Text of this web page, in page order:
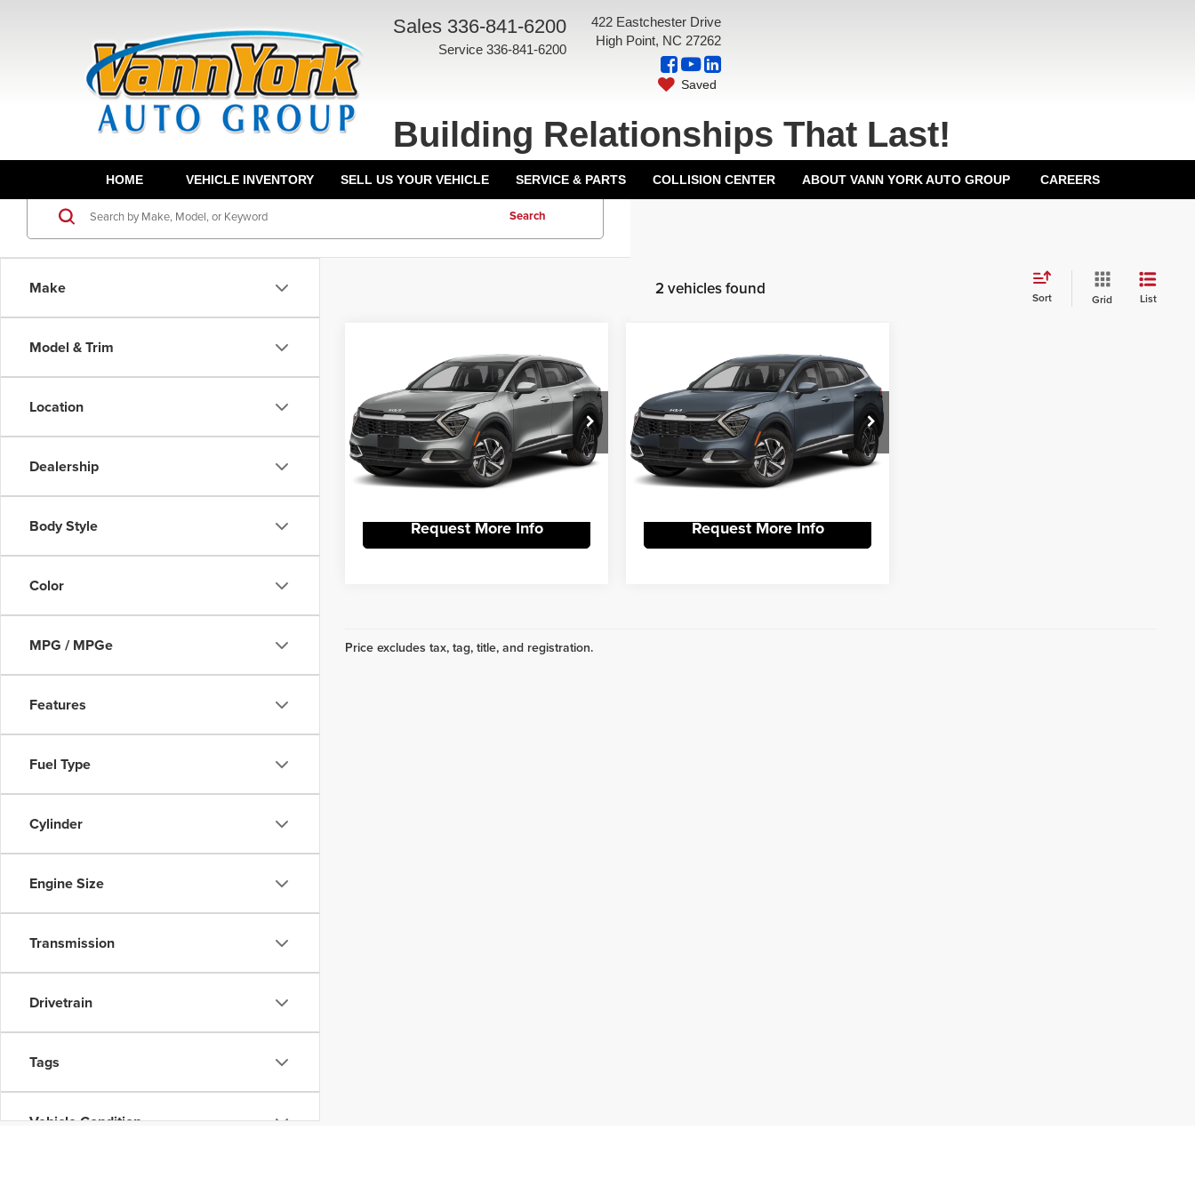
Sales 336-841-6200
Service 336-841-6200
422 Eastchester Drive
High Point, NC 27262
Saved
Building Relationships That Last!
HOME VEHICLE INVENTORY SELL US YOUR VEHICLE SERVICE & PARTS COLLISION CENTER ABOUT VANN YORK AUTO GROUP CAREERS
Make
Model & Trim
Location
Dealership
Body Style
Color
MPG / MPGe
Features
Fuel Type
Cylinder
Engine Size
Transmission
Drivetrain
Tags
Vehicle Condition
Search
2 vehicles found Sort Grid List
Kia Sportage
HybridLX
Vann York Kia
VIN: KNDPU3DG4S7193565Stock:R9004
Model:4AH4225
DS
Get Our Best Price
View Vehicle Details
Request More Info
Kia Sportage
HybridLX
Vann York Kia
VIN: KNDPU3DG4S7194201Stock:R9003
Model:4AH4225
DS
Get Our Best Price
View Vehicle Details
Request More Info
Price excludes tax, tag, title, and registration.